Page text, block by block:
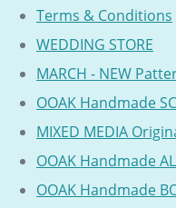
Terms & Conditions
WEDDING STORE
MARCH - NEW
OOAK Handmade
MIXED MEDIA
OOAK Handmade
OOAK Handmade